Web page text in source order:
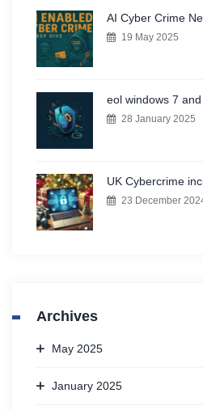
AI Cyber Crime
19 May 2025
eol windows 7
28 January 2025
UK Cybercrime
23 December
Archives
May 2025
January 2025